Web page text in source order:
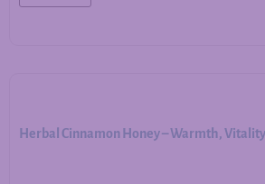
Herbal Cinnamon Honey – Warmth,